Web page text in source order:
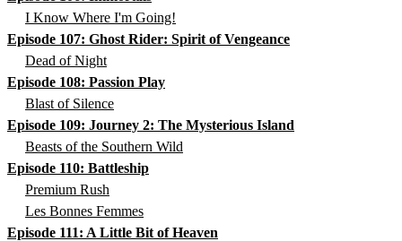
I Know Where I'm Going!
Episode 107: Ghost Rider: Spirit of Vengeance
Dead of Night
Episode 108: Passion Play
Blast of Silence
Episode 109: Journey 2: The Mysterious Island
Beasts of the Southern Wild
Episode 110: Battleship
Premium Rush
Les Bonnes Femmes
Episode 111: A Little Bit of Heaven